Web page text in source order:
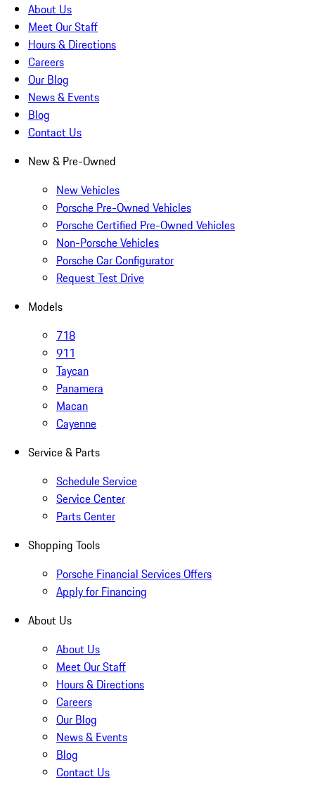
About Us
Meet Our Staff
Hours & Directions
Careers
Our Blog
News & Events
Blog
Contact Us
New & Pre-Owned
New Vehicles
Porsche Pre-Owned Vehicles
Porsche Certified Pre-Owned Vehicles
Non-Porsche Vehicles
Porsche Car Configurator
Request Test Drive
Models
718
911
Taycan
Panamera
Macan
Cayenne
Service & Parts
Schedule Service
Service Center
Parts Center
Shopping Tools
Porsche Financial Services Offers
Apply for Financing
About Us
About Us
Meet Our Staff
Hours & Directions
Careers
Our Blog
News & Events
Blog
Contact Us